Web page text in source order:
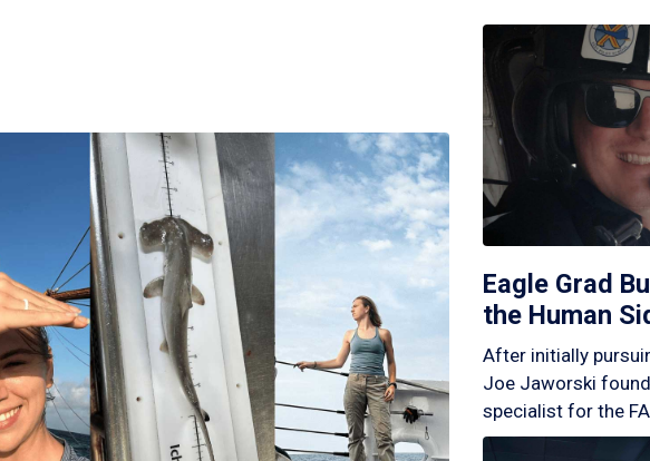
Eagle Grad
the Human
After initially
Joe Jaworski
specialist for the